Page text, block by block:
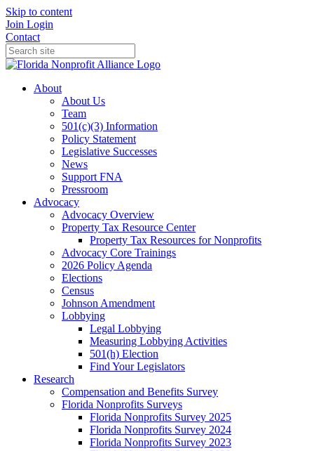
Skip to content
Join Login
Contact
About
About Us
Team
501(c)(3) Information
Policy Statement
Legislative Successes
News
Support FNA
Pressroom
Advocacy
Advocacy Overview
Property Tax Resource Center
Property Tax Resources for Nonprofits
Advocacy Core Trainings
2026 Policy Agenda
Elections
Census
Johnson Amendment
Lobbying
Legal Lobbying
Measuring Lobbying Activities
501(h) Election
Find Your Legislators
Research
Compensation and Benefits Survey
Florida Nonprofits Surveys
Florida Nonprofits Survey 2025
Florida Nonprofits Survey 2024
Florida Nonprofits Survey 2023